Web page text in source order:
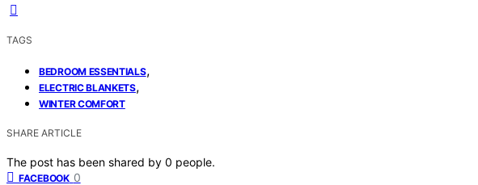
TAGS
BEDROOM ESSENTIALS,
ELECTRIC BLANKETS,
WINTER COMFORT
SHARE ARTICLE
The post has been shared by 0 people.
FACEBOOK 0